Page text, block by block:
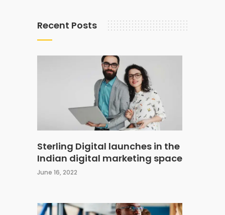
Recent Posts
Sterling Digital launches in the
Indian digital marketing space
June 16, 2022